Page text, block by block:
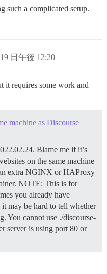
such a complicated setup.
日午後 12:20
it requires some work and
machine as Discourse
Blame me if it’s
on the same machine
extra NGINX or HAProxy
NOTE: This is for
you already have
may be hard to tell whether
You cannot use ./discourse-
server is using port 80 or